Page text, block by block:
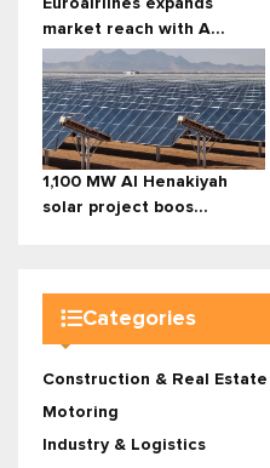
Euroairlines expands
market reach with A...
1,100 MW Al Henakiyah
solar project boos...
Categories
Construction & Real Estate
Motoring
Industry & Logistics